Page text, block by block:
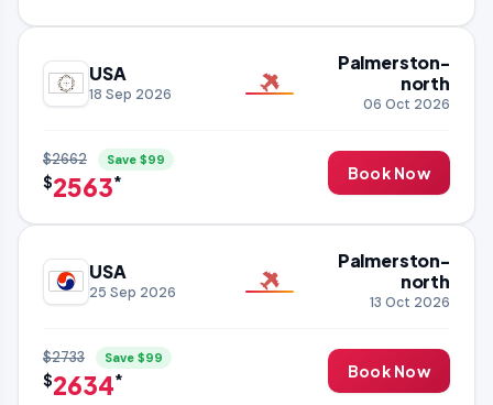
USA
18 Sep 2026
Palmerston-
north
06 Oct 2026
$2662 Save $99
$2563* Book Now
USA
25 Sep 2026
Palmerston-
north
13 Oct 2026
$2733 Save $99
$2634* Book Now